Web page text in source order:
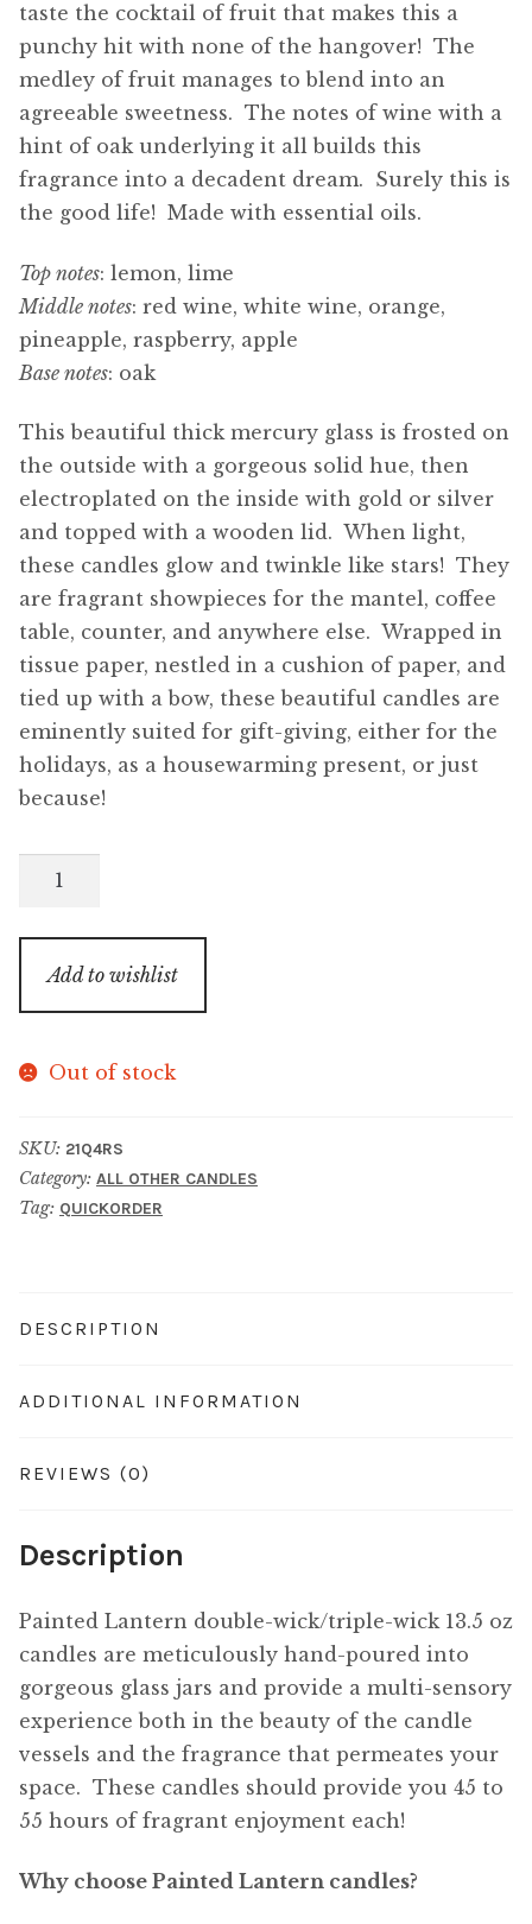
taste the cocktail of fruit that makes this a
punchy hit with none of the hangover! The
medley of fruit manages to blend into an
agreeable sweetness. The notes of wine with a
hint of oak underlying it all builds this
fragrance into a decadent dream. Surely this is
the good life! Made with essential oils.
Top notes: lemon, lime
Middle notes: red wine, white wine, orange,
pineapple, raspberry, apple
Base notes: oak
This beautiful thick mercury glass is frosted on
the outside with a gorgeous solid hue, then
electroplated on the inside with gold or silver
and topped with a wooden lid. When light,
these candles glow and twinkle like stars! They
are fragrant showpieces for the mantel, coffee
table, counter, and anywhere else. Wrapped in
tissue paper, nestled in a cushion of paper, and
tied up with a bow, these beautiful candles are
eminently suited for gift-giving, either for the
holidays, as a housewarming present, or just
because!
Red
(2021
quantity
Add to wishlist
Out of stock
SKU: 21Q4RS
Category: ALL OTHER CANDLES
Tag: QUICKORDER
DESCRIPTION
ADDITIONAL INFORMATION
REVIEWS (0)
Description
Painted Lantern double-wick/triple-wick 13.5 oz
candles are meticulously hand-poured into
gorgeous glass jars and provide a multi-sensory
experience both in the beauty of the candle
vessels and the fragrance that permeates your
space. These candles should provide you 45 to
55 hours of fragrant enjoyment each!
Why choose Painted Lantern candles?